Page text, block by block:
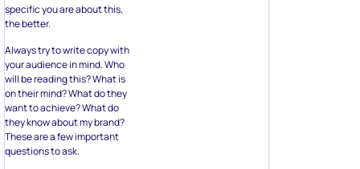
specific you are about this,
the better.
Always try to write copy with
your audience in mind. Who
will be reading this? What is
on their mind? What do they
want to achieve? What do
they know about my brand?
These are a few important
questions to ask.